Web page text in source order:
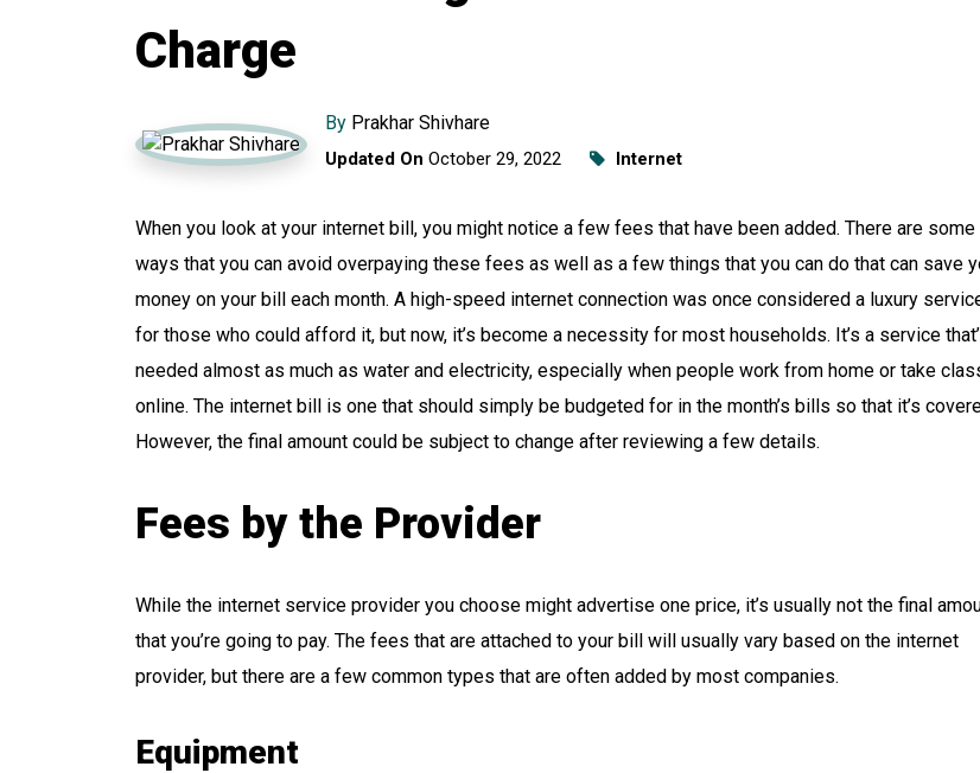
Charge
By Prakhar Shivhare
Updated On October 29, 2022 Internet
When you look at your internet bill, you might notice a few fees that have been added. There are some
ways that you can avoid overpaying these fees as well as a few things that you can do that can save
money on your bill each month. A high-speed internet connection was once considered a luxury
for those who could afford it, but now, it’s become a necessity for most households. It’s a service
needed almost as much as water and electricity, especially when people work from home or take
online. The internet bill is one that should simply be budgeted for in the month’s bills so that it’s
However, the final amount could be subject to change after reviewing a few details.
Fees by the Provider
While the internet service provider you choose might advertise one price, it’s usually not the final
that you’re going to pay. The fees that are attached to your bill will usually vary based on the internet
provider, but there are a few common types that are often added by most companies.
Equipment